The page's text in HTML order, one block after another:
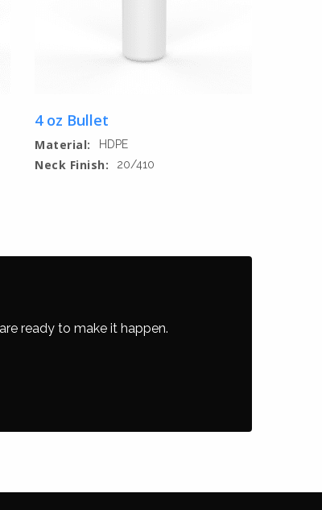
4 oz Bullet
Material: HDPE
Neck Finish: 20/410
ready to make it happen.